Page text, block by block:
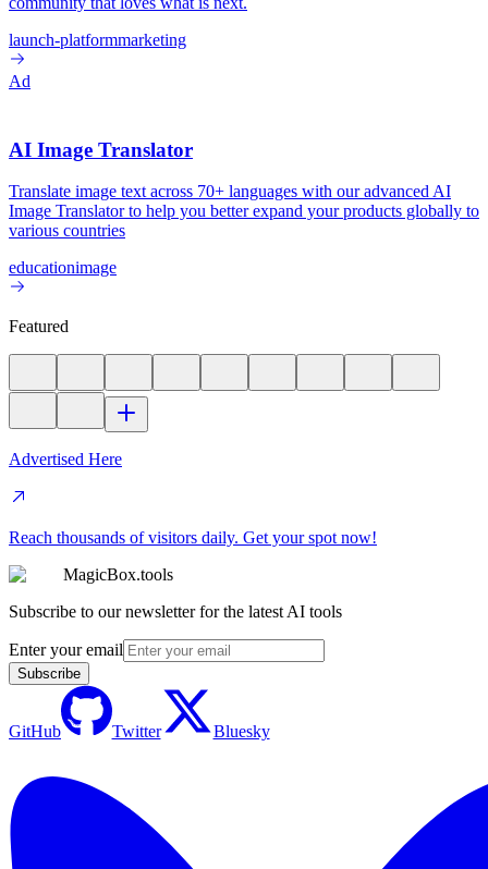
launch-platformmarketing
Ad
AI Image Translator
Translate image text across 70+ languages with our advanced AI
Image Translator to help you better expand your products globally to
various countries
educationimage
Featured
Advertised Here
Reach thousands of visitors daily. Get your spot now!
MagicBox.tools
Subscribe to our newsletter for the latest AI tools
Enter your email
Subscribe
GitHub Twitter Bluesky